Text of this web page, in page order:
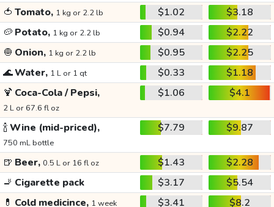
🍅 Tomato, 1 kg or 2.2 lb $1.02
$3.18
🥔 Potato, 1 kg or 2.2 lb $0.94
$2.22
🧅 Onion, 1 kg or 2.2 lb $0.95
$2.25
🌊Water, 1 L or 1 qt $0.33
$1.18
🍹 Coca-Cola / Pepsi,
2 L or 67.6 fl oz
$1.06 $4.1
🍾Wine (mid-priced),
750 mL bottle
$7.79 $9.87
🍺 Beer, 0.5 L or 16 fl oz $1.43
$2.28
🚬 Cigarette pack $3.17
$5.54
💊 Cold medicince, 1 week $3.41
$8.2